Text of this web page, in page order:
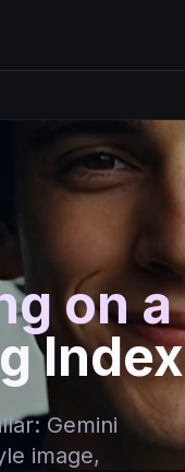
on a
Index
Gemini
image,